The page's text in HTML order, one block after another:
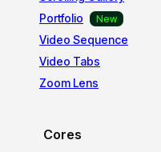
Portfolio
Video Sequence
Video Tabs
Zoom Lens
Cores